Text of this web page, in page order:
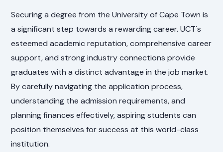
Securing a degree from the University of Cape Town is
a significant step towards a rewarding career. UCT's
esteemed academic reputation, comprehensive career
support, and strong industry connections provide
graduates with a distinct advantage in the job market.
By carefully navigating the application process,
understanding the admission requirements, and
planning finances effectively, aspiring students can
position themselves for success at this world-class
institution.